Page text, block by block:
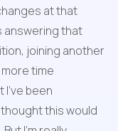
at that
answering that
joining another
time
I've been
this would